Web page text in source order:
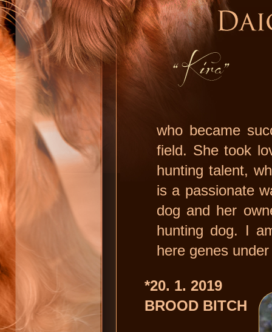
who became
field. She took
hunting talent,
is a passionate
dog and her
hunting dog. I
here genes
*20. 1. 2019
BROOD BITCH